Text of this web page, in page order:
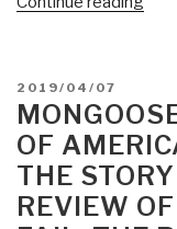
by
F.
Will
–
POSTED
ON
2019/04/07
OF
THE
REVIEW